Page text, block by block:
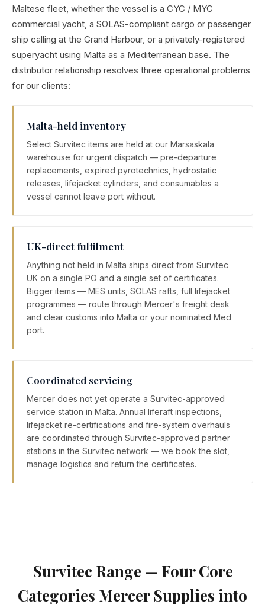
Maltese fleet, whether the vessel is a CYC / MYC
commercial yacht, a SOLAS-compliant cargo or passenger
ship calling at the Grand Harbour, or a privately-registered
superyacht using Malta as a Mediterranean base. The
distributor relationship resolves three operational problems
for our clients:
Malta-held inventory
Select Survitec items are held at our Marsaskala
warehouse for urgent dispatch — pre-departure
replacements, expired pyrotechnics, hydrostatic
releases, lifejacket cylinders, and consumables a
vessel cannot leave port without.
UK-direct fulfilment
Anything not held in Malta ships direct from Survitec
UK on a single PO and a single set of certificates.
Bigger items — MES units, SOLAS rafts, full lifejacket
programmes — route through Mercer's freight desk
and clear customs into Malta or your nominated Med
port.
Coordinated servicing
Mercer does not yet operate a Survitec-approved
service station in Malta. Annual liferaft inspections,
lifejacket re-certifications and fire-system overhauls
are coordinated through Survitec-approved partner
stations in the Survitec network — we book the slot,
manage logistics and return the certificates.
Survitec Range — Four Core
Categories Mercer Supplies into